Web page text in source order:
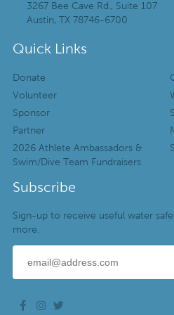
3267 Bee Cave Rd., Suite 107
Austin, TX 78746-6700
Quick Links
Donate
Volunteer
Sponsor
Partner
2026 Athlete Ambassadors &
Swim/Dive Team Fundraisers
Subscribe
Sign-up to receive useful water
more.